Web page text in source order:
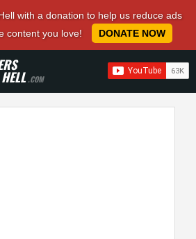
with a donation to help us reduce ads
content you love!
DONATE NOW
.COM